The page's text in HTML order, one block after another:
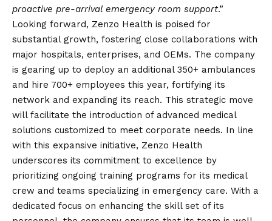
proactive pre-arrival emergency room support.”
Looking forward, Zenzo Health is poised for
substantial growth, fostering close collaborations with
major hospitals, enterprises, and OEMs. The company
is gearing up to deploy an additional 350+ ambulances
and hire 700+ employees this year, fortifying its
network and expanding its reach. This strategic move
will facilitate the introduction of advanced medical
solutions customized to meet corporate needs. In line
with this expansive initiative, Zenzo Health
underscores its commitment to excellence by
prioritizing ongoing training programs for its medical
crew and teams specializing in emergency care. With a
dedicated focus on enhancing the skill set of its